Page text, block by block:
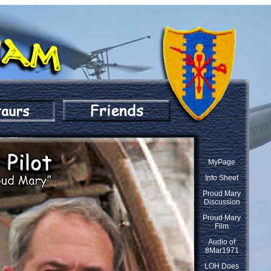
MyPage
Info Sheet
Proud Mary
Discussion
Proud Mary
Film
Audio of
8Mar1971
LOH Does